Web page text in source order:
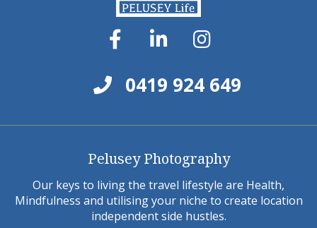
0419 924 649
Pelusey Photography
Our keys to living the travel lifestyle are Health,
Mindfulness and utilising your niche to create location
independent side hustles.